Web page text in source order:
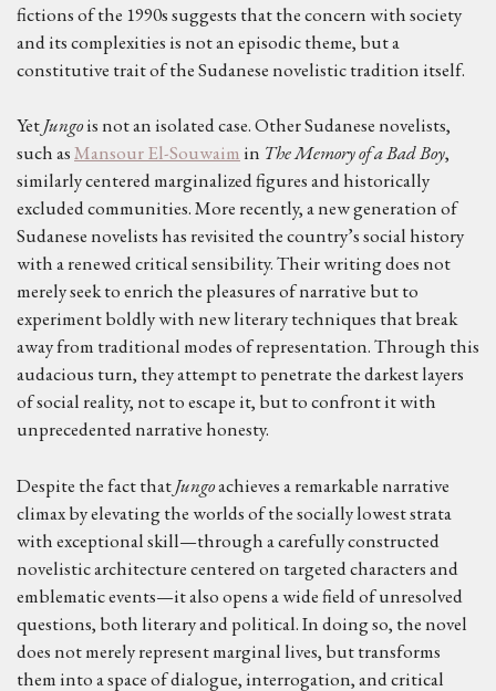
fictions of the 1990s suggests that the concern with society
and its complexities is not an episodic theme, but a
constitutive trait of the Sudanese novelistic tradition itself.
YetJungois not an isolated case. Other Sudanese novelists,
such asMansour El-Souwaimin The Memory of a Bad Boy,
similarly centered marginalized figures and historically
excluded communities. More recently, a new generation of
Sudanese novelists has revisited the country’s social history
with a renewed critical sensibility. Their writing does not
merely seek to enrich the pleasures of narrative but to
experiment boldly with new literary techniques that break
away from traditional modes of representation. Through this
audacious turn, they attempt to penetrate the darkest layers
of social reality, not to escape it, but to confront it with
unprecedented narrative honesty.
Despite the fact thatJungoachieves a remarkable narrative
climax by elevating the worlds of the socially lowest strata
with exceptional skill—through a carefully constructed
novelistic architecture centered on targeted characters and
emblematic events—it also opens a wide field of unresolved
questions, both literary and political. In doing so, the novel
does not merely represent marginal lives, but transforms
them into a space of dialogue, interrogation, and critical